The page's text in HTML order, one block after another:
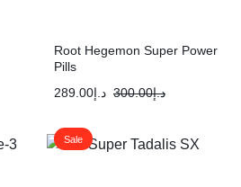
Root Hegemon Super Power
Pills
د.إ300.00 د.إ289.00
Sale